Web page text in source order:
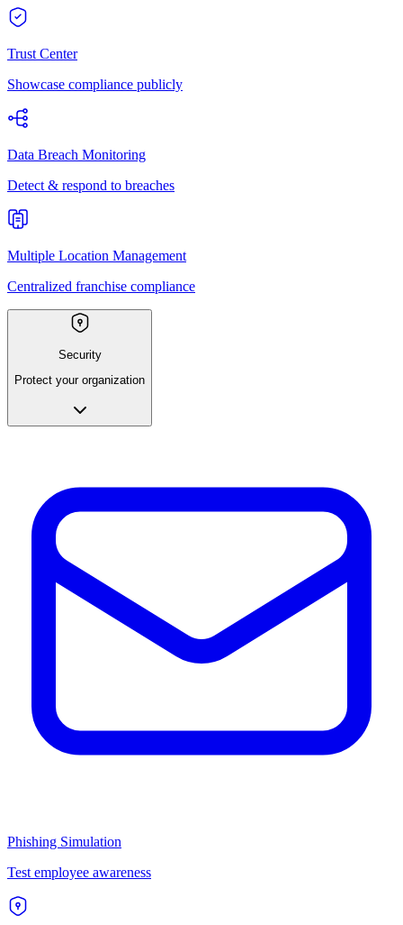
Trust Center
Showcase compliance publicly
Data Breach Monitoring
Detect & respond to breaches
Multiple Location Management
Centralized franchise compliance
Security
Protect your organization
Phishing Simulation
Test employee awareness